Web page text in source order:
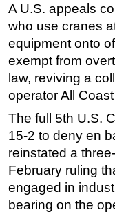
Engineering
Technology
Hardware
Software
Safety &
Vessels
FLNG
Floating
Support
A U.S. appeals
who use cranes
equipment onto
exempt from
law, reviving a
operator All
The full 5th U.S.
15-2 to deny en
reinstated a
February ruling
engaged in
bearing on the